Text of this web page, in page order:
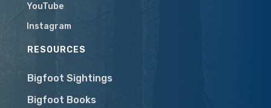
YouTube
Instagram
RESOURCES
Bigfoot Sightings
Bigfoot Books